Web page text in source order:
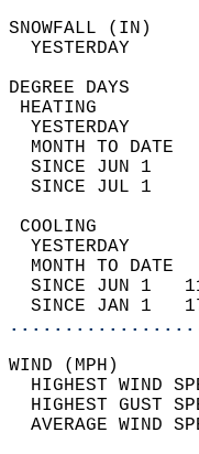
YESTERDAY
MONTH TO
SINCE JUN 1
SINCE JUL 1
YESTERDAY
MONTH TO
SINCE JUN 1
SINCE JAN 1
HIGHEST WIND
HIGHEST GUST